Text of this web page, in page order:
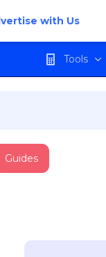
with Us
Tools
Guides